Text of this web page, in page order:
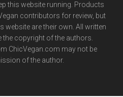
this website running. Products
contributors for review, but
website are their own. All written
copyright of the authors.
ChicVegan.com may not be
of the author.